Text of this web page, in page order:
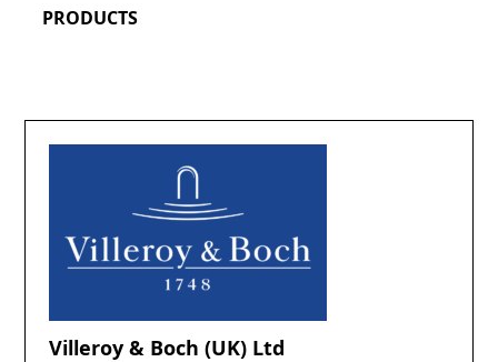
PRODUCTS
Villeroy & Boch (UK) Ltd